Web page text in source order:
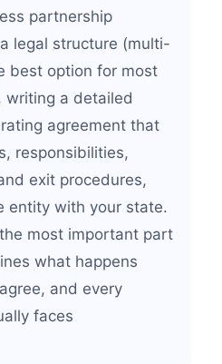
partnership
legal structure (multi-
best option for most
writing a detailed
agreement that
responsibilities,
exit procedures,
entity with your state.
most important part
what happens
and every
faces